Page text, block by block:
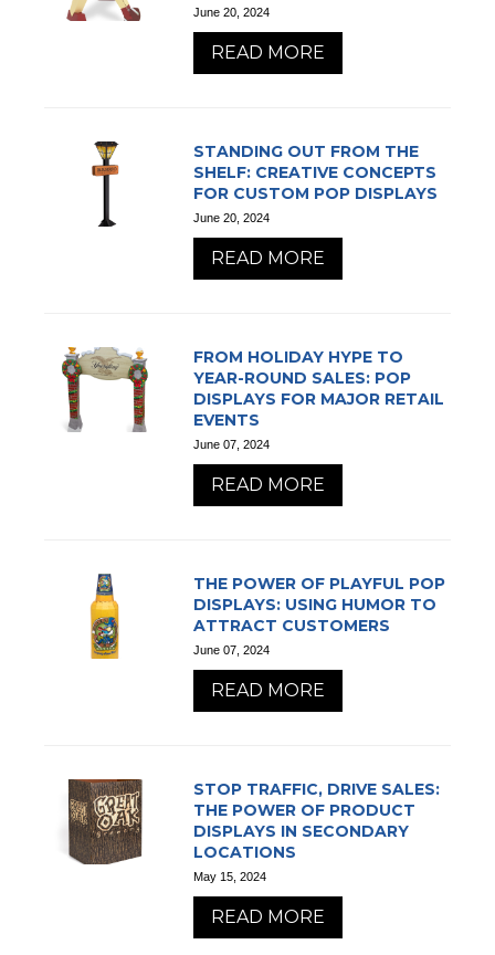
June 20, 2024
READ MORE
STANDING OUT FROM THE
SHELF: CREATIVE CONCEPTS
FOR CUSTOM POP DISPLAYS
June 20, 2024
READ MORE
FROM HOLIDAY HYPE TO
YEAR-ROUND SALES: POP
DISPLAYS FOR MAJOR RETAIL
EVENTS
June 07, 2024
READ MORE
THE POWER OF PLAYFUL POP
DISPLAYS: USING HUMOR TO
ATTRACT CUSTOMERS
June 07, 2024
READ MORE
STOP TRAFFIC, DRIVE SALES:
THE POWER OF PRODUCT
DISPLAYS IN SECONDARY
LOCATIONS
May 15, 2024
READ MORE